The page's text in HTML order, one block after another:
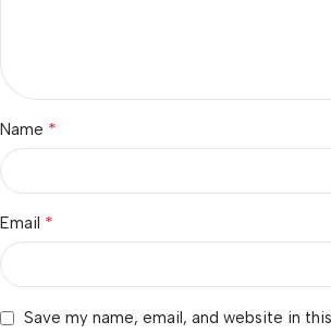
Name *
Email *
Save my name, email, and website in